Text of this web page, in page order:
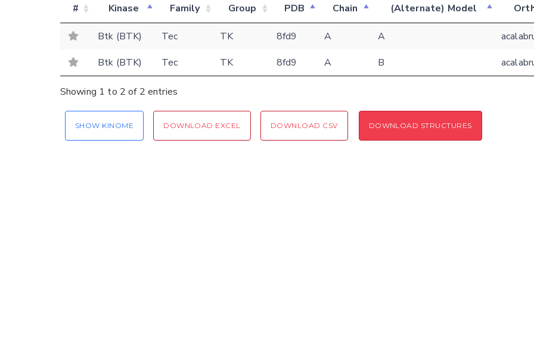
# Kinase Family Group PDB Chain (Alternate) Model
Btk (BTK) Tec TK 8fd9 A A
Btk (BTK)
Tec TK 8fd9 A B
Showing 1 to 2 of 2 entries
SHOW KINOME DOWNLOAD EXCEL DOWNLOAD CSV DOWNLOAD STRUCTURES
structures
Feedback form
E-mail (optional)
Settings